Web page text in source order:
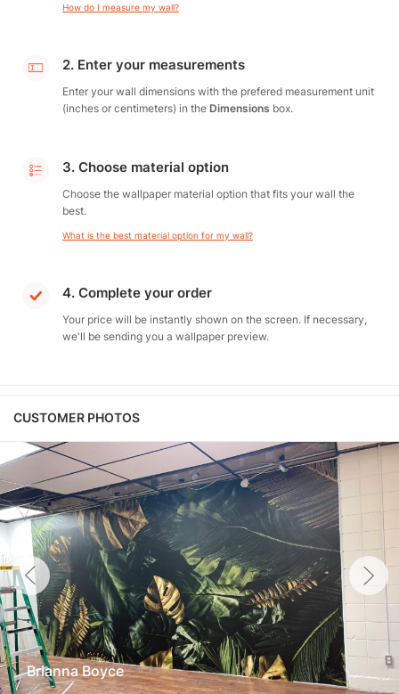
How do I measure my wall?
2. Enter your measurements
Enter your wall dimensions with the prefered measurement unit
(inches or centimeters) in the Dimensions box.
3. Choose material option
Choose the wallpaper material option that fits your wall the
best.
What is the best material option for my wall?
4. Complete your order
Your price will be instantly shown on the screen. If necessary,
we'll be sending you a wallpaper preview.
CUSTOMER PHOTOS
Brianna Boyce